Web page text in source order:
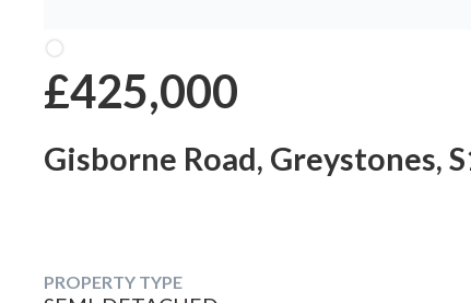
£425,000
Gisborne Road, Greystones,
PROPERTY TYPE